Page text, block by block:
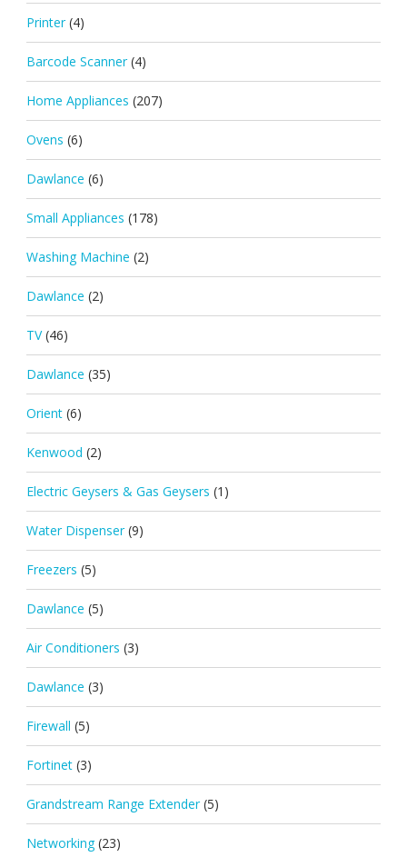
Printer (4)
Barcode Scanner (4)
Home Appliances (207)
Ovens (6)
Dawlance (6)
Small Appliances (178)
Washing Machine (2)
Dawlance (2)
TV (46)
Dawlance (35)
Orient (6)
Kenwood (2)
Electric Geysers & Gas Geysers (1)
Water Dispenser (9)
Freezers (5)
Dawlance (5)
Air Conditioners (3)
Dawlance (3)
Firewall (5)
Fortinet (3)
Grandstream Range Extender (5)
Networking (23)